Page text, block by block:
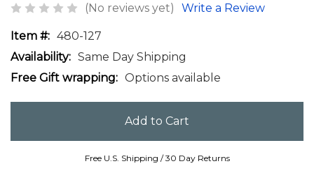
(No reviews yet) Write a Review
Item #: 480-127
Availability: Same Day Shipping
Free Gift wrapping: Options available
Free U.S. Shipping / 30 Day Returns